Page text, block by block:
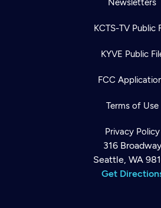
Newsletters
KCTS-TV Public
KYVE Public
FCC
Terms of Use
Privacy Policy
316 Broadway
Seattle, WA
Get